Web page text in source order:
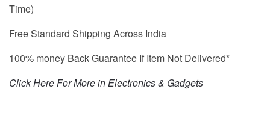
Time)
Free Standard Shipping Across India
100% money Back Guarantee If Item Not Delivered*
Click Here For More in Electronics & Gadgets